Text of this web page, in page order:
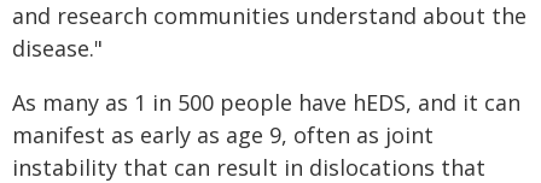
and research communities understand about the
disease."
As many as 1 in 500 people have hEDS, and it can
manifest as early as age 9, often as joint
instability that can result in dislocations that